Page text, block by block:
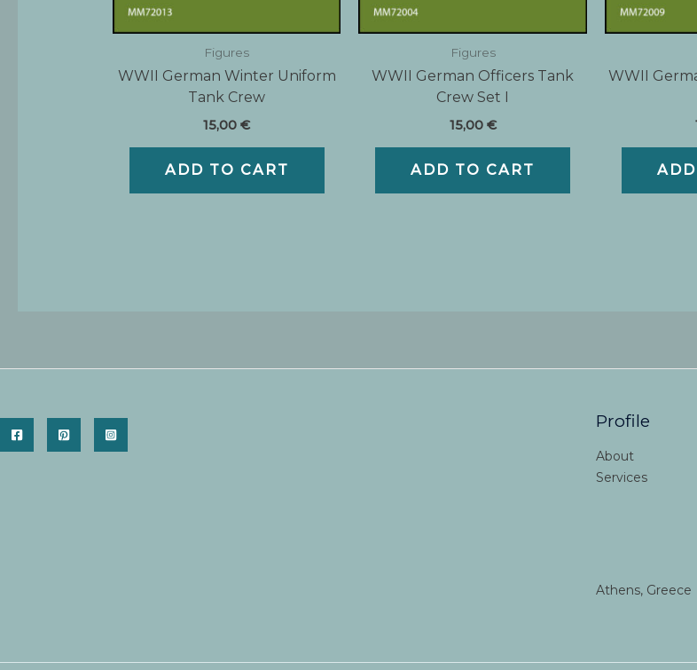
Figures
WWII German Winter Uniform
Tank Crew
15,00€
ADD TO CART
Figures
WWII German Officers Tank
Crew Set I
15,00 €
ADD TO CART
WWII
Profile
About
Services
Athens, Greece